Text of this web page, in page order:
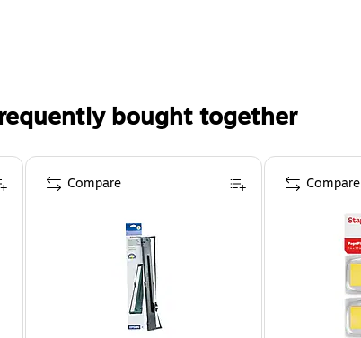
bought together
Compare Compare